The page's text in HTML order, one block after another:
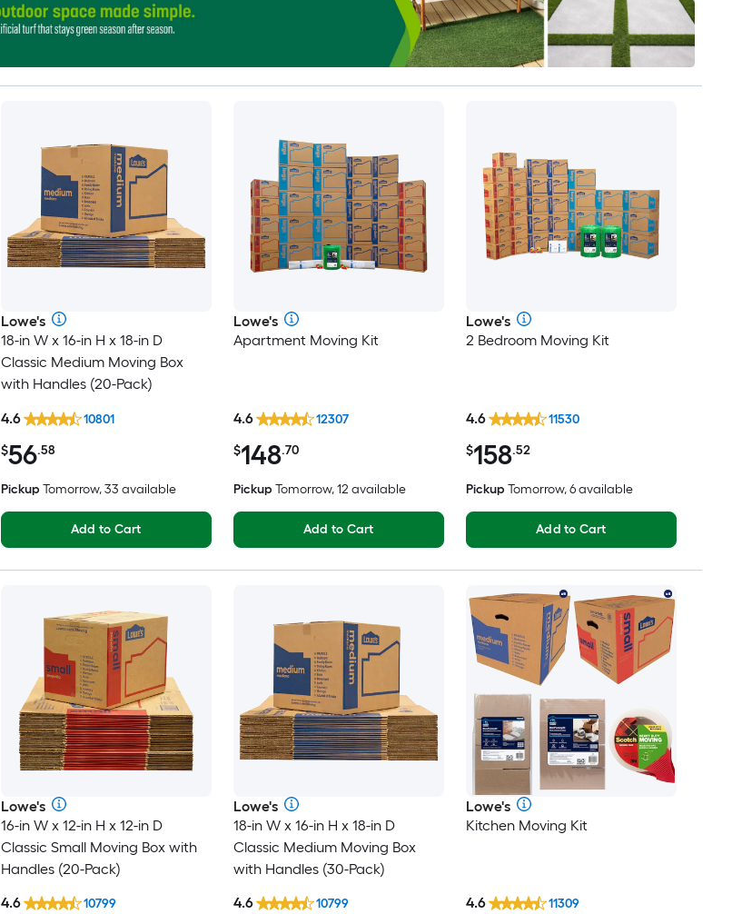
Lowe's
18-in W x 16-in H x 18-in D
Classic Medium Moving Box
with Handles (20-Pack)
$56.58
4.6 10801
Pickup Tomorrow, 33 available
Add to Cart
Lowe's
Apartment Moving Kit
$148.70
4.6 12307
Pickup Tomorrow, 12 available
Add to Cart
Lowe's
2 Bedroom Moving Kit
$158.52
4.6 11530
Pickup Tomorrow, 6 available
Add to Cart
Lowe's
16-in W x 12-in H x 12-in D
Classic Small Moving Box with
Handles (20-Pack)
4.6
10799
Lowe's
18-in W x 16-in H x 18-in D
Classic Medium Moving Box
with Handles (30-Pack)
4.6
10799
Lowe's
Kitchen Moving Kit
4.6 11309